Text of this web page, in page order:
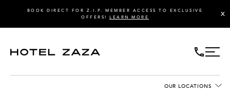
X
BOOK DIRECT FOR Z.I.P. MEMBER ACCESS TO EXCLUSIVE
OFFERS! LEARN MORE
OUR LOCATIONS